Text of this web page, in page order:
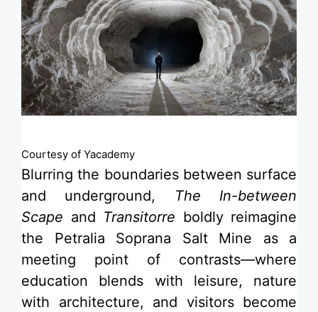
Courtesy of Yacademy
Blurring the boundaries between surface
and underground, The In-between
Scape and Transitorre boldly reimagine
the Petralia Soprana Salt Mine as a
meeting point of contrasts—where
education blends with leisure, nature
with architecture, and visitors become